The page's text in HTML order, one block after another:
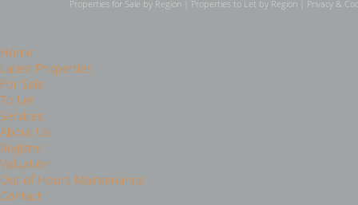
Properties for Sale by Region
Properties to Let by Region Privacy &
Home
Latest Properties
For Sale
To Let
Services
About Us
Register
Valuation
Out of Hours Maintenance
Contact